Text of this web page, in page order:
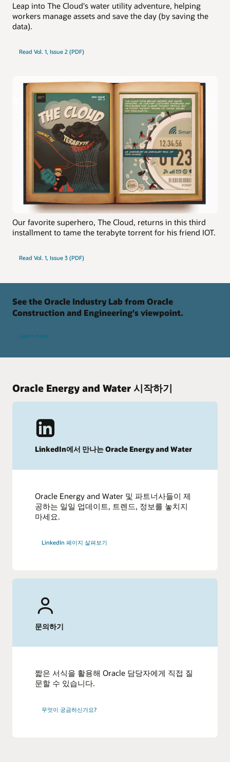
Leap into The Cloud's water utility adventure, helping
workers manage assets and save the day (by saving the
data).
Read Vol. 1, Issue 2 (PDF)
Our favorite superhero, The Cloud, returns in this third
installment to tame the terabyte torrent for his friend IOT.
Read Vol. 1, Issue 3 (PDF)
See the Oracle Industry Lab from Oracle
Construction and Engineering's viewpoint.
Learn more
Oracle Energy and Water 시작하기
LinkedIn에서 만나는 Oracle Energy and Water
Oracle Energy and Water 및 파트너사들이 제
공하는 일일 업데이트, 트렌드, 정보를 놓치지
마세요.
LinkedIn 페이지 살펴보기
문의하기
짧은 서식을 활용해 Oracle 담당자에게 직접 질
문할 수 있습니다.
무엇이 궁금하신가요?